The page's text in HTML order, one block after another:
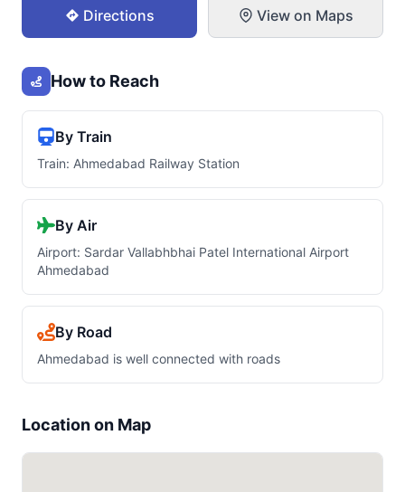
Directions View on Maps
How to Reach
By Train
Train: Ahmedabad Railway Station
By Air
Airport: Sardar Vallabhbhai Patel International Airport
Ahmedabad
By Road
Ahmedabad is well connected with roads
Location on Map